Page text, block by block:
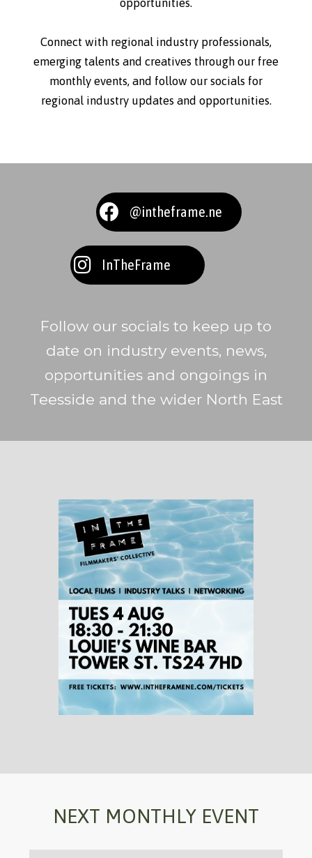
opportunities.
Connect with regional industry professionals,
emerging talents and creatives through our free
monthly events, and follow our socials for
regional industry updates and opportunities.
@intheframe.ne
InTheFrame
Follow our socials to keep up to
date on industry events, news,
opportunities and ongoings in
Teesside and the wider North East
NEXT MONTHLY EVENT